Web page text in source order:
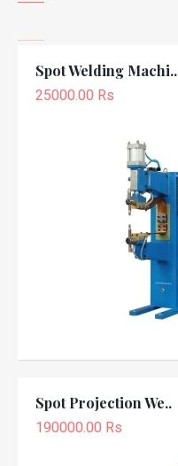
Spot Welding Machi..
25000.00 Rs
Spot Projection We..
190000.00 Rs